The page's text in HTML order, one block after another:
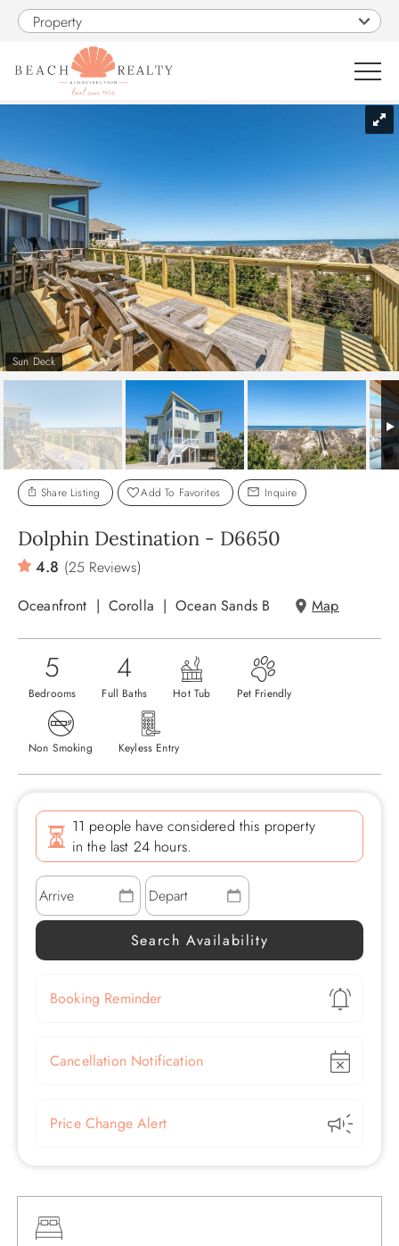
Skip to main content
Property
VACATION RENTALS
SALES
CONSTRUCTION
PROPERTY MANAGEMENT
OBX GUIDE
ABOUT US
Sun Deck
Share Listing Add To Favorites Inquire
Dolphin Destination - D6650
4.8 (25 Reviews)
Oceanfront
Corolla Ocean Sands B Map
5
Bedrooms
4
Full Baths Hot Tub Pet Friendly
Non Smoking Keyless Entry
11 people have considered this property
in the last 24 hours.
Show
Booking Reminder
Show
Cancellation Notification
Show
Price Change Alert